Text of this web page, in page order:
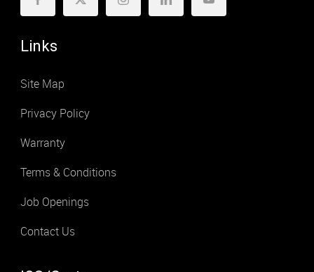
Links
Site Map
Privacy Policy
Warranty
Terms & Conditions
Job Openings
Contact Us